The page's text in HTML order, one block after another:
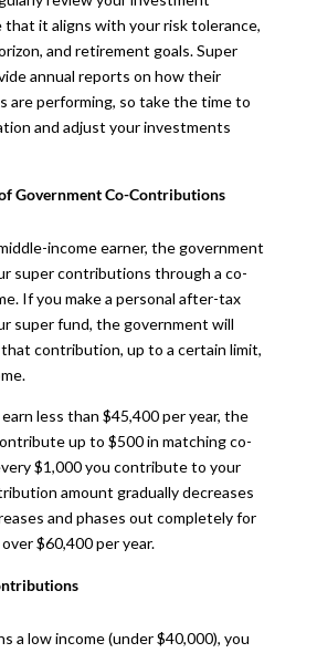
it aligns with your risk tolerance,
and retirement goals. Super
annual reports on how their
are performing, so take the time to
and adjust your investments
Government Co-Contributions
income earner, the government
super contributions through a co-
If you make a personal after-tax
super fund, the government will
contribution, up to a certain limit,
less than $45,400 per year, the
up to $500 in matching co-
$1,000 you contribute to your
amount gradually decreases
and phases out completely for
$60,400 per year.
a low income (under $40,000), you